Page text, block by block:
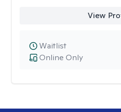
View
Online Only
Waitlist